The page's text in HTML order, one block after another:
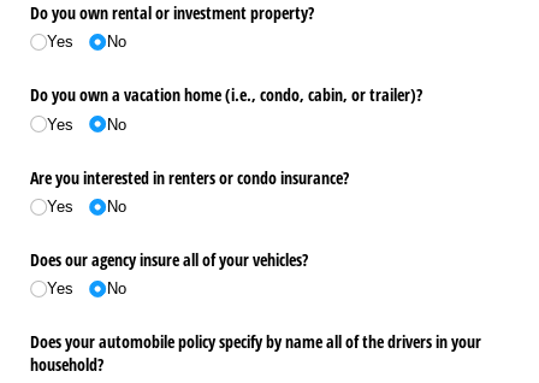
Do you own rental or investment property?
Yes No
Do you own a vacation home (i.e., condo, cabin, or trailer)?
Yes No
Are you interested in renters or condo insurance?
Yes No
Does our agency insure all of your vehicles?
Yes No
Does your automobile policy specify by name all of the drivers in your
household?